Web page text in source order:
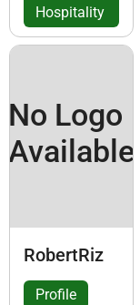
Hospitality
No Logo
Available
RobertRiz
Profile